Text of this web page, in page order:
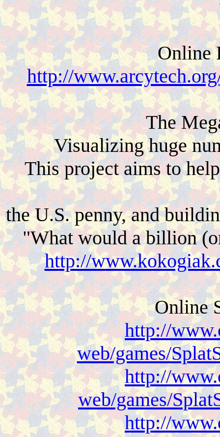
Online
http://
The
Visualizing huge
This project aims to
the U.S. penny, and
"What would a billion
http://
Online
http://
web/games/
http://
web/games/
http://